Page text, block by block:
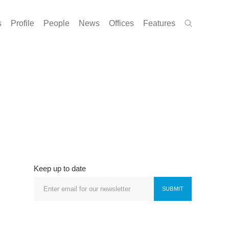
Profile People News Offices Features
Keep up to date
SUBMIT